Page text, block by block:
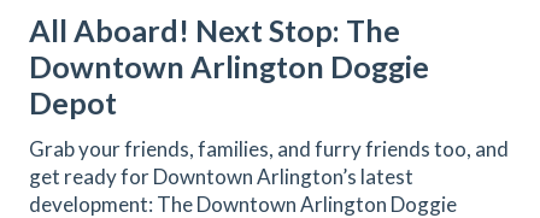
All Aboard! Next Stop: The
Downtown Arlington Doggie
Depot
Grab your friends, families, and furry friends too, and
get ready for Downtown Arlington’s latest
development: The Downtown Arlington Doggie